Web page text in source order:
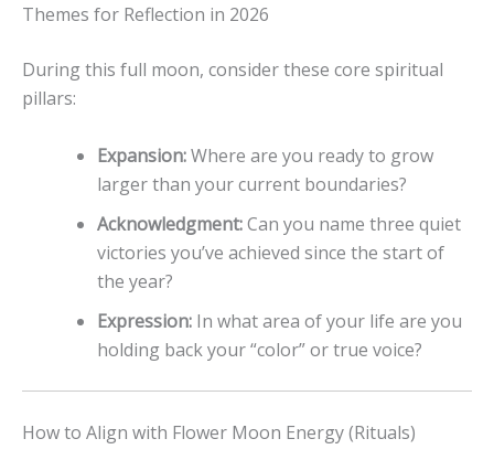
Themes for Reflection in 2026
During this full moon, consider these core spiritual
pillars:
Expansion:Where are you ready to grow
larger than your current boundaries?
Acknowledgment:Can you name three quiet
victories you’ve achieved since the start of
the year?
Expression: In what area of your life are you
holding back your “color” or true voice?
How to Align with Flower Moon Energy (Rituals)